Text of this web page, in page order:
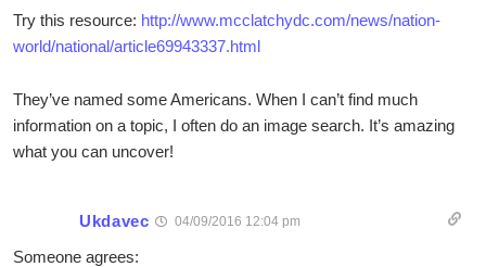
Try this resource: http://www.mcclatchydc.com/news/nation-
world/national/article69943337.html
They’ve named some Americans. When I can’t find much
information on a topic, I often do an image search. It’s amazing
what you can uncover!
Ukdavec 04/09/2016 12:04 pm
Someone agrees: